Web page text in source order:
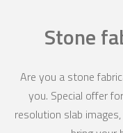
Stone
Are you a stone
you. Special offer
resolution slab